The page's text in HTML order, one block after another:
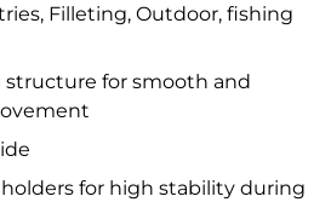
Filleting, Outdoor, fishing
for smooth and
for high stability during